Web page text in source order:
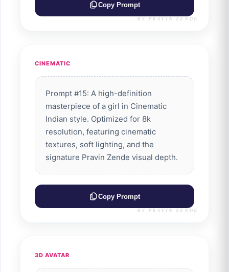
Copy Prompt
BY PRAVIN ZENDE
CINEMATIC
Prompt #15: A high-definition
masterpiece of a girl in Cinematic
Indian style. Optimized for 8k
resolution, featuring cinematic
textures, soft lighting, and the
signature Pravin Zende visual depth.
Copy Prompt
BY PRAVIN ZENDE
3D AVATAR